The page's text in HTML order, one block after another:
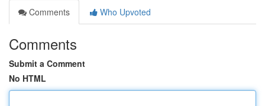
Comments
Who Upvoted
Comments
Submit a Comment
No HTML